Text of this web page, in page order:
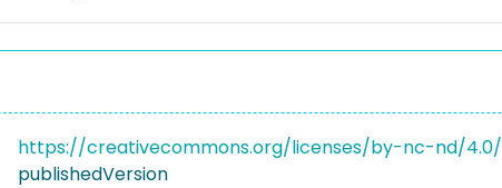
https://creativecommons.org/licenses/by-nc-nd/4.0/
publishedVersion